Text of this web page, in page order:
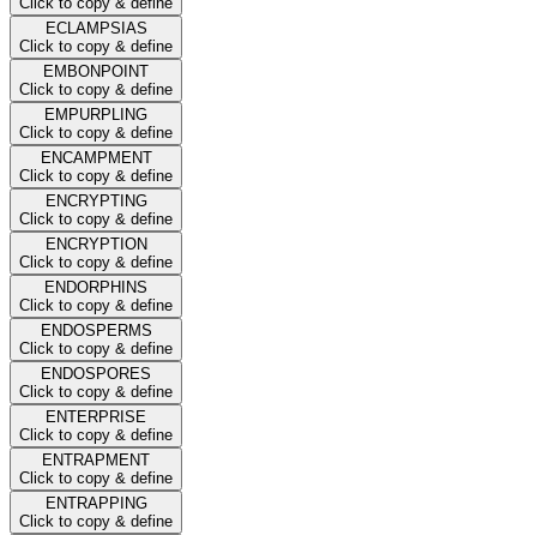
ECLAMPSIAS
Click to copy & define
EMBONPOINT
Click to copy & define
EMPURPLING
Click to copy & define
ENCAMPMENT
Click to copy & define
ENCRYPTING
Click to copy & define
ENCRYPTION
Click to copy & define
ENDORPHINS
Click to copy & define
ENDOSPERMS
Click to copy & define
ENDOSPORES
Click to copy & define
ENTERPRISE
Click to copy & define
ENTRAPMENT
Click to copy & define
ENTRAPPING
Click to copy & define